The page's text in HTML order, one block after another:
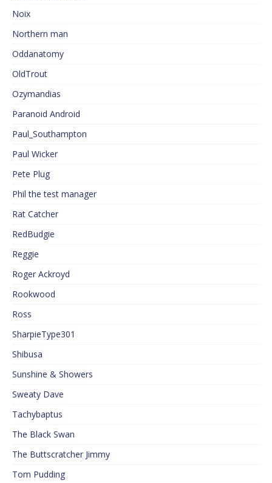
Noix
Northern man
Oddanatomy
OldTrout
Ozymandias
Paranoid Android
Paul_Southampton
Paul Wicker
Pete Plug
Phil the test manager
Rat Catcher
RedBudgie
Reggie
Roger Ackroyd
Rookwood
Ross
SharpieType301
Shibusa
Sunshine & Showers
Sweaty Dave
Tachybaptus
The Black Swan
The Buttscratcher Jimmy
Tom Pudding